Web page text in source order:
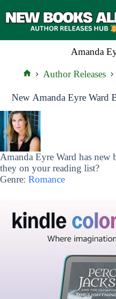
to
Amanda
Author Releases
New Amanda Eyre Ward
Amanda Eyre Ward has
they on your reading list?
Genre: Romance